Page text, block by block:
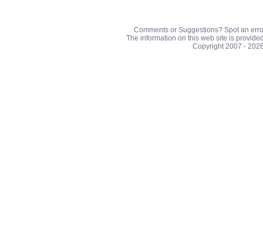
Comments or Suggestions? Spot an
The information on this web site is
Copyright 2007 -